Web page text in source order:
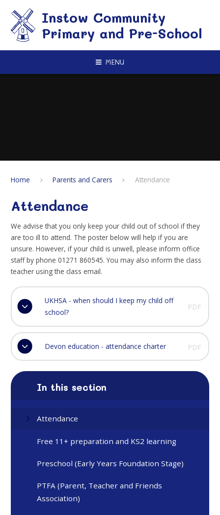
Instow Community
Primary and Pre-School
MENU
Home Parents and Carers Attendance
Attendance
We advise that you only keep your child out of school if they
are too ill to attend. The poster below will help if you are
unsure. However, if your child is unwell, please inform office
staff by phone 01271 860545. You may also inform the class
teacher using the class email.
UKHSA - when should I keep my child off
school?
PDF
Devon education - attendance charter PDF
In this section
Attendance
Free 11+ preparation and KS2 learning
Preschool (Early Years Foundation Stage)
PTFA (Parent, Teacher and Friends
Association)